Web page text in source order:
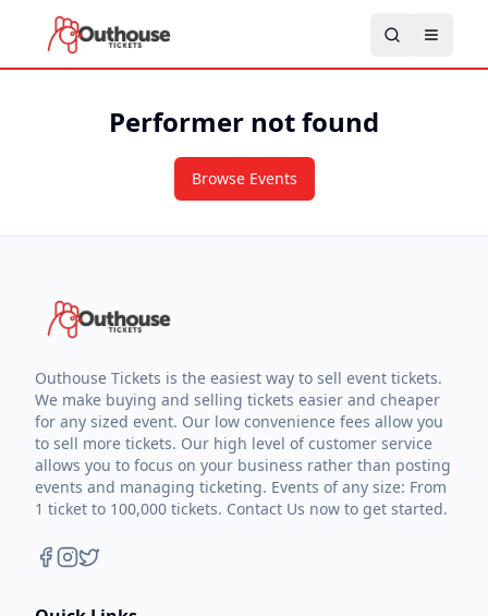
Performer not found
Browse Events
Outhouse Tickets is the easiest way to sell event tickets.
We make buying and selling tickets easier and cheaper
for any sized event. Our low convenience fees allow you
to sell more tickets. Our high level of customer service
allows you to focus on your business rather than posting
events and managing ticketing. Events of any size: From
1 ticket to 100,000 tickets. Contact Us now to get started.